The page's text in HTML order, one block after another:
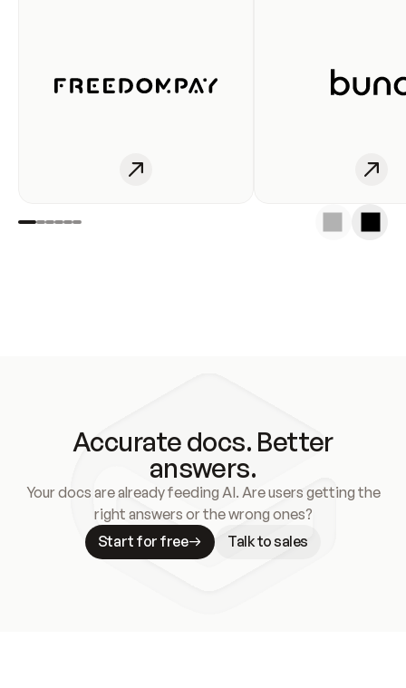
Accurate docs. Better
answers.
Your docs are already feeding AI. Are users getting the
right answers or the wrong ones?
Start for free
Talk to sales